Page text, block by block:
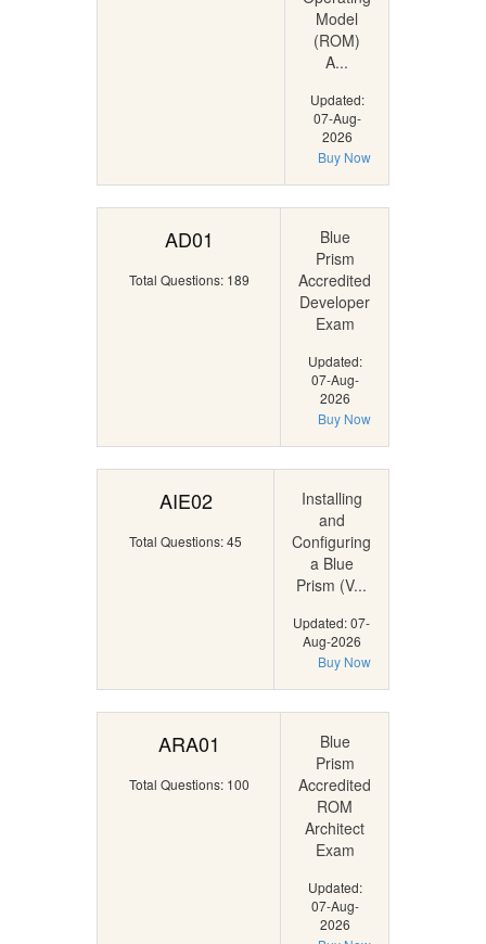
Model
(ROM)
A...
Updated:
07-Aug-
2026
Buy Now
AD01
Total Questions: 189
Blue
Prism
Accredited
Developer
Exam
Updated:
07-Aug-
2026
Buy Now
AIE02
Total Questions: 45
Installing
and
Configuring
a Blue
Prism (V...
Updated: 07-
Aug-2026
Buy Now
ARA01
Total Questions: 100
Blue
Prism
Accredited
ROM
Architect
Exam
Updated:
07-Aug-
2026